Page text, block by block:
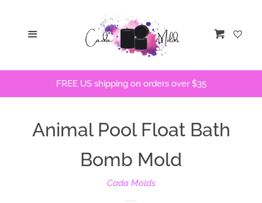
Bath Bomb Molds
Bath Bomb Stencils
Cart
FREE US shipping on orders over $35
Animal Pool Float Bath
Bomb Mold
Cada Molds